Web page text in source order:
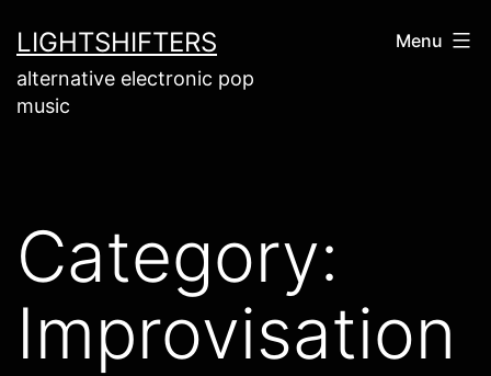
to
content
LIGHTSHIFTERS
alternative electronic pop
music
Menu
Category:
Improvisation